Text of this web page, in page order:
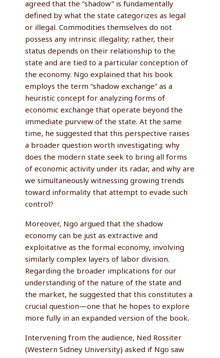
agreed that the “shadow” is fundamentally
defined by what the state categorizes as legal
or illegal. Commodities themselves do not
possess any intrinsic illegality; rather, their
status depends on their relationship to the
state and are tied to a particular conception of
the economy. Ngo explained that his book
employs the term “shadow exchange” as a
heuristic concept for analyzing forms of
economic exchange that operate beyond the
immediate purview of the state. At the same
time, he suggested that this perspective raises
a broader question worth investigating: why
does the modern state seek to bring all forms
of economic activity under its radar, and why are
we simultaneously witnessing growing trends
toward informality that attempt to evade such
control?
Moreover, Ngo argued that the shadow
economy can be just as extractive and
exploitative as the formal economy, involving
similarly complex layers of labor division.
Regarding the broader implications for our
understanding of the nature of the state and
the market, he suggested that this constitutes a
crucial question—one that he hopes to explore
more fully in an expanded version of the book.
Intervening from the audience, Ned Rossiter
(Western Sidney University) asked if Ngo saw